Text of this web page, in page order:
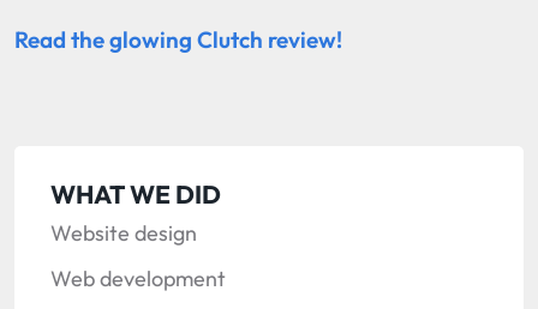
Read the glowing Clutch review!
WHAT WE DID
Website design
Web development